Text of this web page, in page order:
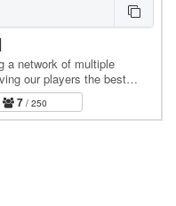
a network of multiple
our players the best
7 / 250